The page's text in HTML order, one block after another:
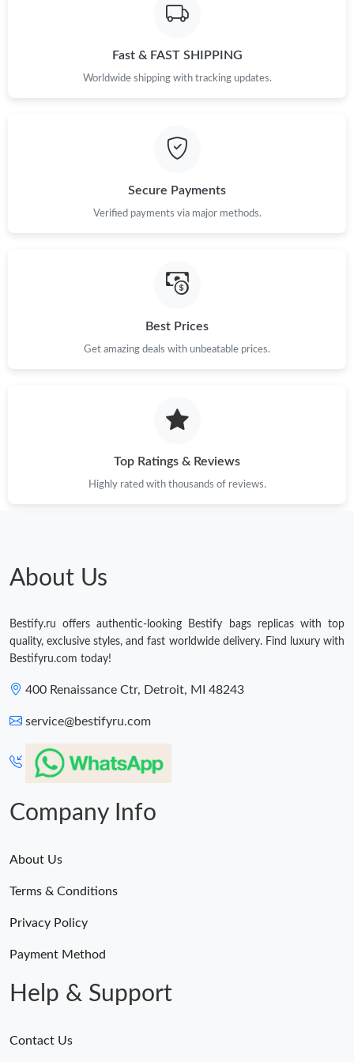
Just Sold: Ella from Detroit on Jun 09, 2026 at 12:48 PM.
Just Sold: Megan from Charlotte on Jul 24, 2026 at 8:48 PM.
Just Sold: Kyle from Tokyo on May 27, 2026 at 8:39 PM.
Just Sold: Tina from San Jose on Jul 26, 2026 at 12:40 PM.
Just Sold: Paul from Houston on May 13, 2026 at 7:12 PM.
Just Sold: Kara from Chicago on Jun 11, 2026 at 2:12 PM.
Just Sold: Adam from Houston on Jun 30, 2026 at 9:18 PM.
Just Sold: Kyle from Paris on May 16, 2026 at 11:14 AM.
Fast & FAST SHIPPING
Worldwide shipping with tracking updates.
Secure Payments
Verified payments via major methods.
Best Prices
Get amazing deals with unbeatable prices.
Top Ratings & Reviews
Highly rated with thousands of reviews.
About Us
Bestify.ru offers authentic-looking Bestify bags replicas with top
quality, exclusive styles, and fast worldwide delivery. Find luxury with
Bestifyru.com today!
400 Renaissance Ctr, Detroit, MI 48243
service@bestifyru.com
Company Info
About Us
Terms & Conditions
Privacy Policy
Payment Method
Help & Support
Contact Us